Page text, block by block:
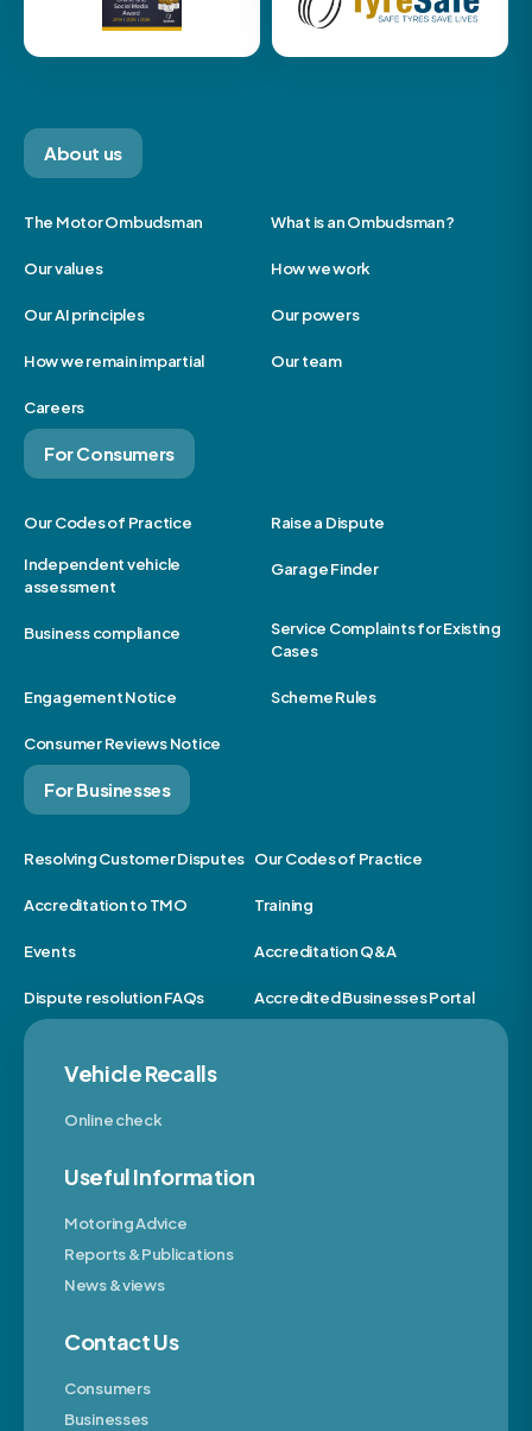
About us
The Motor Ombudsman What is an Ombudsman?
Our values How we work
Our AI principles Our powers
How we remain impartial Our team
Careers
For Consumers
Our Codes of Practice Raise a Dispute
Independent vehicle
assessment
Garage Finder
Business compliance
Service Complaints for Existing
Cases
Engagement Notice Scheme Rules
Consumer Reviews Notice
For Businesses
Resolving Customer Disputes Our Codes of Practice
Accreditation to TMO Training
Events Accreditation Q&A
Dispute resolution FAQs Accredited Businesses Portal
Vehicle Recalls
Online check
Useful Information
Motoring Advice
Reports & Publications
News & views
Contact Us
Consumers
Businesses